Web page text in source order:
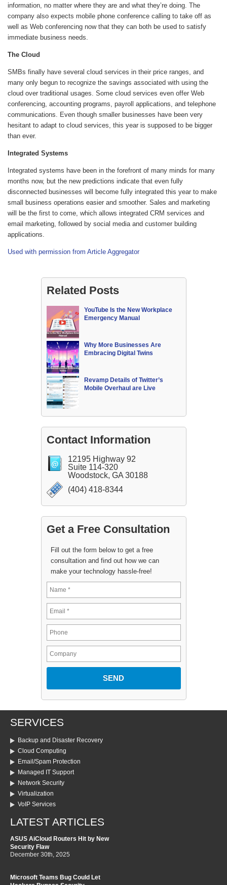
information, no matter where they are and what they’re doing. The
company also expects mobile phone conference calling to take off as
well as Web conferencing now that they can both be used to satisfy
immediate business needs.
The Cloud
SMBs finally have several cloud services in their price ranges, and
many only begun to recognize the savings associated with using the
cloud over traditional usages. Some cloud services even offer Web
conferencing, accounting programs, payroll applications, and telephone
communications. Even though smaller businesses have been very
hesitant to adapt to cloud services, this year is supposed to be bigger
than ever.
Integrated Systems
Integrated systems have been in the forefront of many minds for many
months now, but the new predictions indicate that even fully
disconnected businesses will become fully integrated this year to make
small business operations easier and smoother. Sales and marketing
will be the first to come, which allows integrated CRM services and
email marketing, followed by social media and customer building
applications.
Used with permission from Article Aggregator
Related Posts
YouTube Is the New Workplace
Emergency Manual
Why More Businesses Are
Embracing Digital Twins
Revamp Details of Twitter’s
Mobile Overhaul are Live
Contact Information
12195 Highway 92
Suite 114-320
Woodstock, GA 30188
(404) 418-8344
Get a Free Consultation
Fill out the form below to get a free
consultation and find out how we can
make your technology hassle-free!
SERVICES
Backup and Disaster Recovery
Cloud Computing
Email/Spam Protection
Managed IT Support
Network Security
Virtualization
VoIP Services
LATEST ARTICLES
ASUS AiCloud Routers Hit by New
Security Flaw
December 30th, 2025
Microsoft Teams Bug Could Let